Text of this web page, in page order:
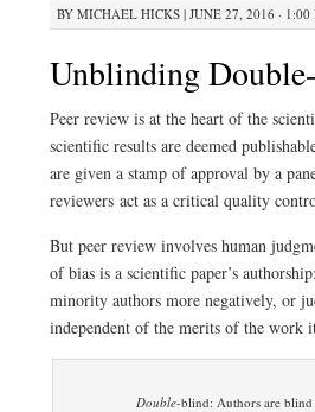
BY MICHAEL HICKS | JUNE 27, 2016 · 1:00
Unblinding
Peer review is at the heart of the
scientific results are deemed
are given a stamp of approval by a
reviewers act as a critical quality
But peer review involves human
of bias is a scientific paper’s
minority authors more negatively, or
independent of the merits of the work
Double-blind: Authors are